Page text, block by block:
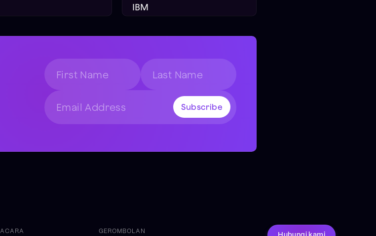
IBM
ACARA GEROMBOLAN